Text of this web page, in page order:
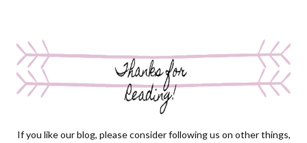
If you like our blog, please consider following us on other things,